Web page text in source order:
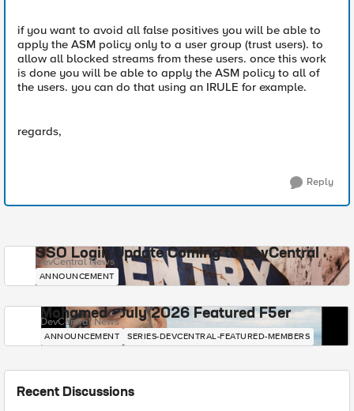
if you want to avoid all false positives you will be able to
apply the ASM policy only to a user group (trust users). to
allow all blocked streams from these users. once this work
is done you will be able to apply the ASM policy to all of
the users. you can do that using an IRULE for example.
regards,
Reply
SSO Login Update Coming to DevCentral
DevCentral News
ANNOUNCEMENT
Mohamed - July 2026 Featured F5er
DevCentral News
ANNOUNCEMENT SERIES-DEVCENTRAL-FEATURED-MEMBERS
Recent Discussions